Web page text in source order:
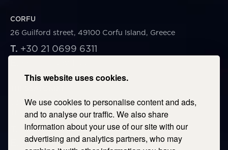
This website uses cookies.
We use cookies to personalise content and ads,
and to analyse our traffic. We also share
information about your use of our site with our
advertising and analytics partners, who may
CORFU
26 Guilford street, 49100 Corfu Island, Greece
T. +30 21 0699 6311
53 Vasileos Irakleiou & Karolou Ntil Str. 54623
Thessaloniki, Greece
+30 2106996311
thessaloniki@savills.gr